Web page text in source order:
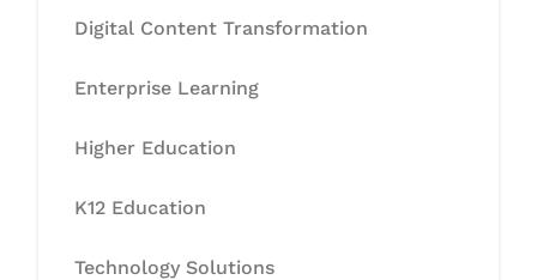
Digital Content Transformation
Enterprise Learning
Higher Education
K12 Education
Technology Solutions